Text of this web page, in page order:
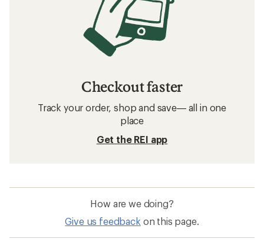
Checkout faster
Track your order, shop and save— all in one
place
Get the REI app
How are we doing?
Give us feedback on this page.